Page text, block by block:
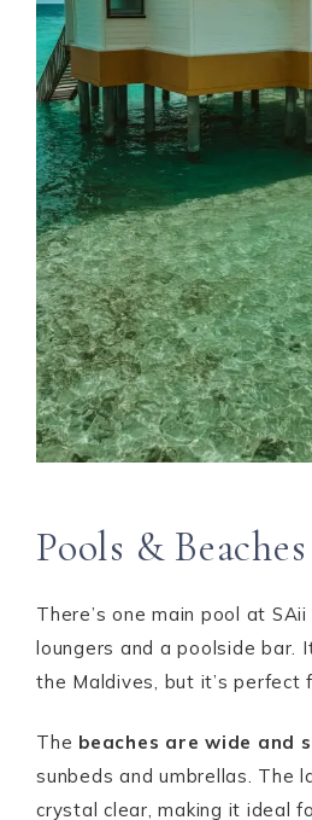
Pools & Beaches
There’s one main pool at
loungers and a poolside bar.
the Maldives, but it’s perfect
The beaches are wide and
sunbeds and umbrellas. The
crystal clear, making it ideal